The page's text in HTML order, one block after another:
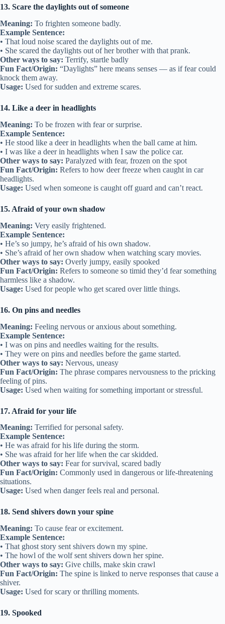
13. Scare the daylights out of someone
Meaning: To frighten someone badly.
Example Sentence:
• That loud noise scared the daylights out of me.
• She scared the daylights out of her brother with that prank.
Other ways to say: Terrify, startle badly
Fun Fact/Origin: “Daylights” here means senses — as if fear could
knock them away.
Usage: Used for sudden and extreme scares.
14. Like a deer in headlights
Meaning: To be frozen with fear or surprise.
Example Sentence:
• He stood like a deer in headlights when the ball came at him.
• I was like a deer in headlights when I saw the police car.
Other ways to say: Paralyzed with fear, frozen on the spot
Fun Fact/Origin: Refers to how deer freeze when caught in car
headlights.
Usage: Used when someone is caught off guard and can’t react.
15. Afraid of your own shadow
Meaning: Very easily frightened.
Example Sentence:
• He’s so jumpy, he’s afraid of his own shadow.
• She’s afraid of her own shadow when watching scary movies.
Other ways to say: Overly jumpy, easily spooked
Fun Fact/Origin: Refers to someone so timid they’d fear something
harmless like a shadow.
Usage: Used for people who get scared over little things.
16. On pins and needles
Meaning: Feeling nervous or anxious about something.
Example Sentence:
• I was on pins and needles waiting for the results.
• They were on pins and needles before the game started.
Other ways to say: Nervous, uneasy
Fun Fact/Origin: The phrase compares nervousness to the pricking
feeling of pins.
Usage: Used when waiting for something important or stressful.
17. Afraid for your life
Meaning: Terrified for personal safety.
Example Sentence:
• He was afraid for his life during the storm.
• She was afraid for her life when the car skidded.
Other ways to say: Fear for survival, scared badly
Fun Fact/Origin: Commonly used in dangerous or life-threatening
situations.
Usage: Used when danger feels real and personal.
18. Send shivers down your spine
Meaning: To cause fear or excitement.
Example Sentence:
• That ghost story sent shivers down my spine.
• The howl of the wolf sent shivers down her spine.
Other ways to say: Give chills, make skin crawl
Fun Fact/Origin: The spine is linked to nerve responses that cause a
shiver.
Usage: Used for scary or thrilling moments.
19. Spooked